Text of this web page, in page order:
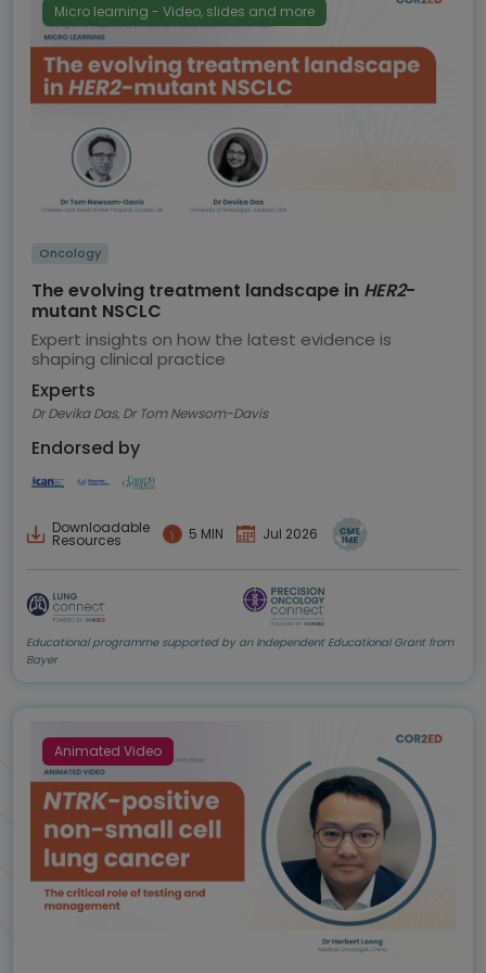
Micro learning - Video, slides and more
Oncology
The evolving treatment landscape in HER2-
mutant NSCLC
Expert insights on how the latest evidence is
shaping clinical practice
Experts
Dr Devika Das, Dr Tom Newsom-Davis
Endorsed by
Downloadable
Resources 5 MIN Jul 2026
Educational programme supported by an Independent Educational Grant from
Bayer
Animated Video